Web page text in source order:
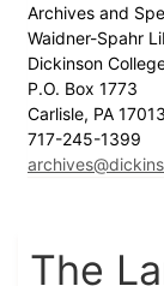
Archives and
Waidner-Spahr
Dickinson
P.O. Box 1773
Carlisle, PA 17013
717-245-1399
The